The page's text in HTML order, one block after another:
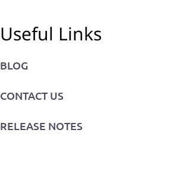
Useful Links
BLOG
CONTACT US
RELEASE NOTES